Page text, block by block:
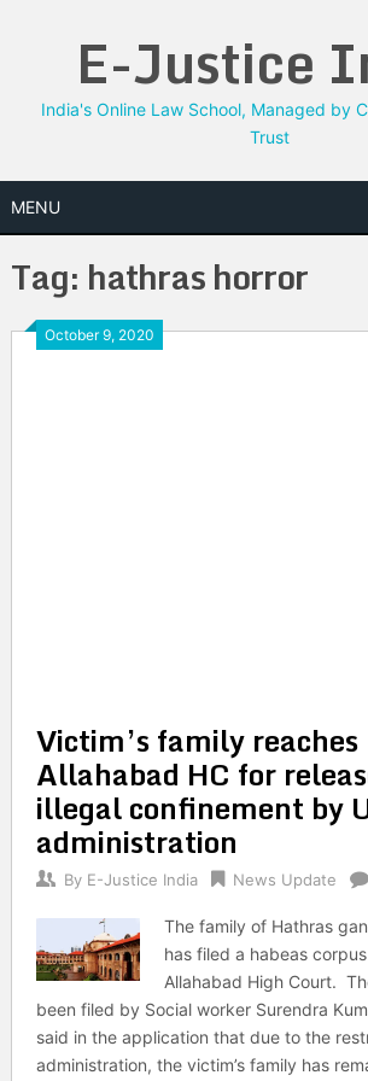
E-Justice
India's Online Law School, Managed by
Trust
MENU
Tag: hathras horror
October 9, 2020
Victim’s family reaches
Allahabad HC for
illegal confinement by
administration
By E-Justice India News Update
The family of Hathras
has filed a habeas
Allahabad High Court.
been filed by Social worker Surendra
said in the application that due to the
administration, the victim’s family has